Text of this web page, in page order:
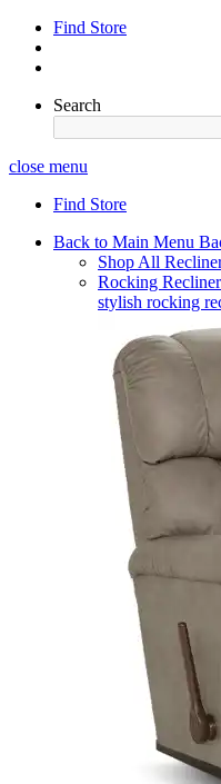
Find Store
Search
close menu
Find Store
Back to Main Menu
Shop All
Rocking
stylish rocking